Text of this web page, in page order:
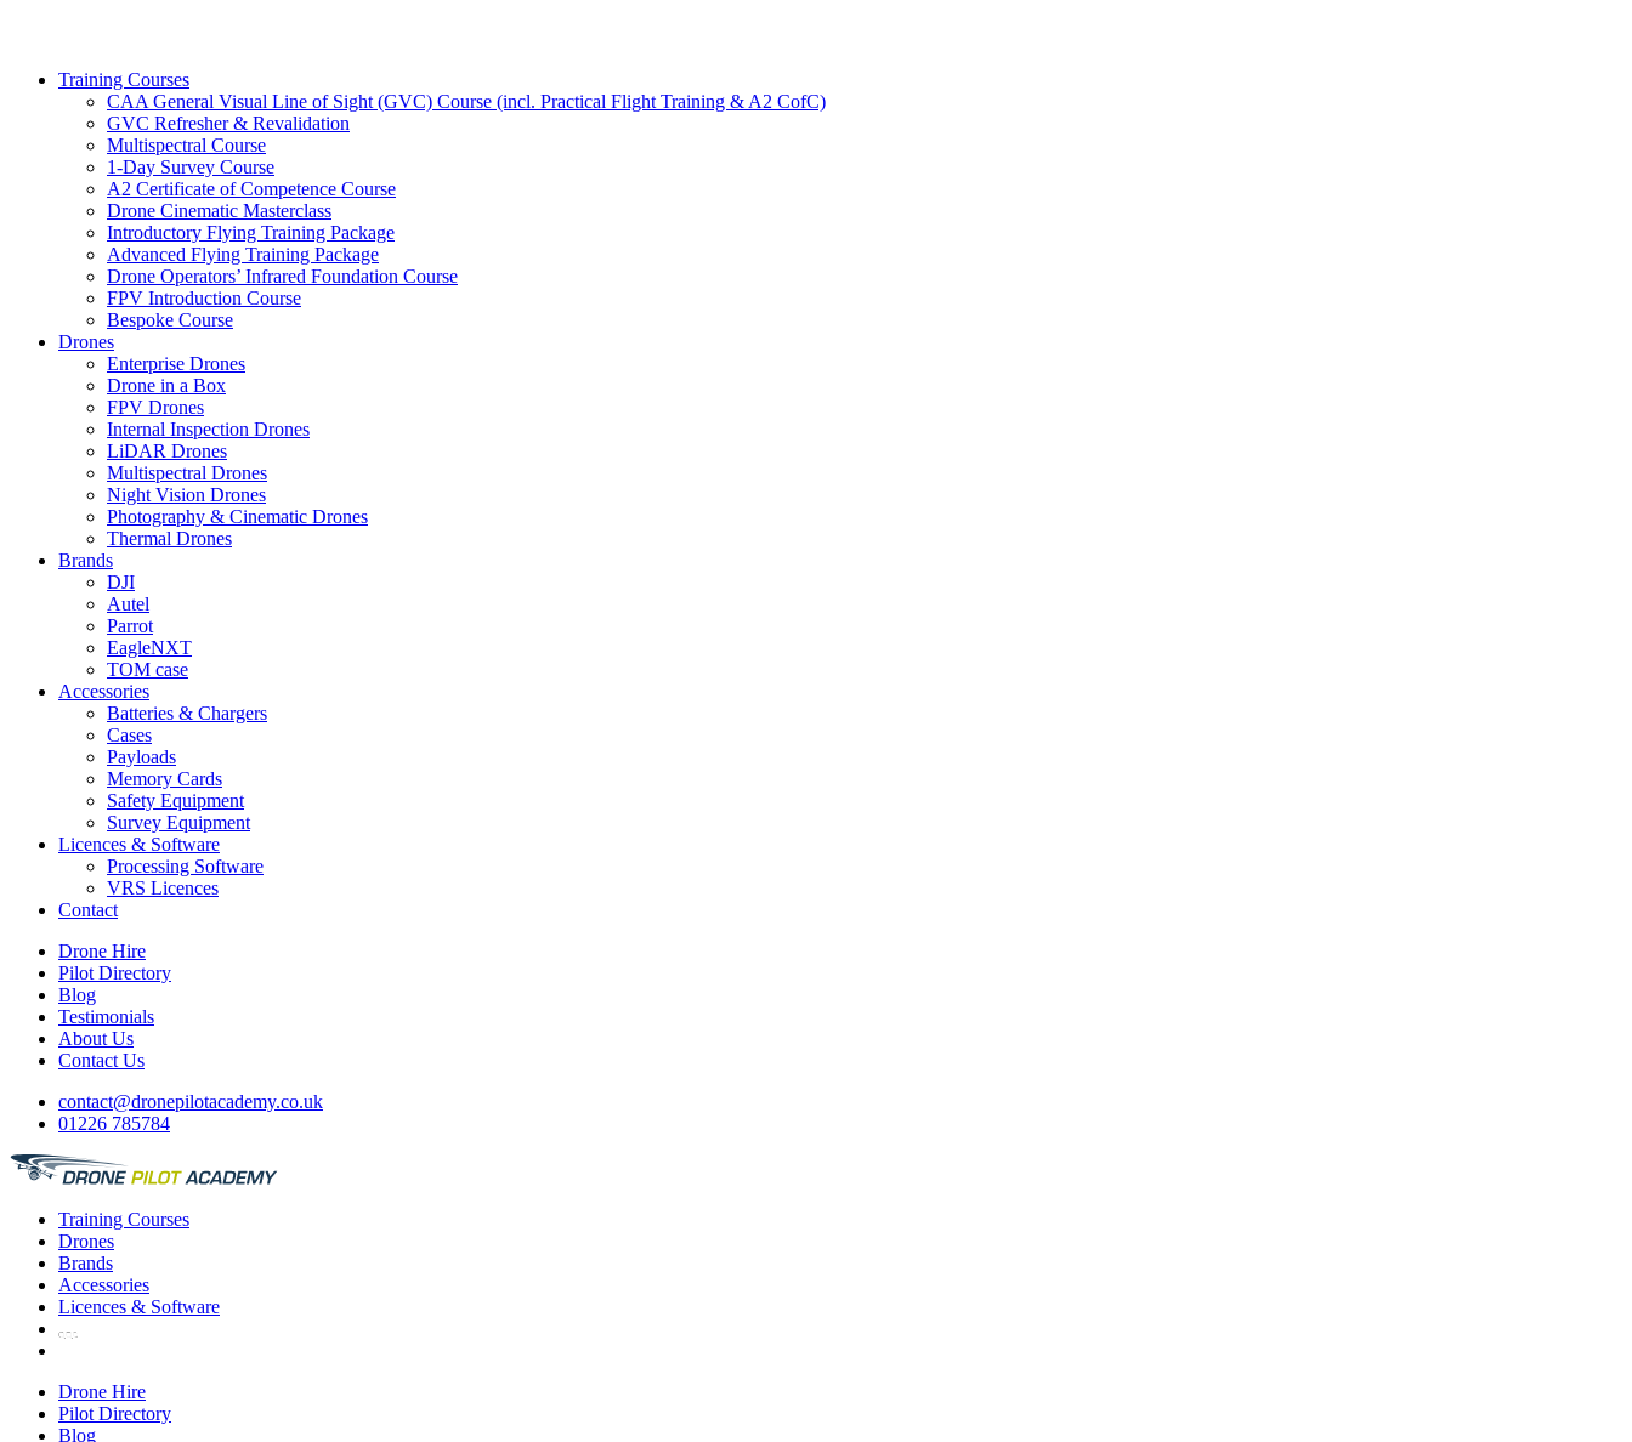
Training Courses
CAA General Visual Line of Sight (GVC) Course (incl. Practical Flight Training & A2 CofC)
GVC Refresher & Revalidation
Multispectral Course
1-Day Survey Course
A2 Certificate of Competence Course
Drone Cinematic Masterclass
Introductory Flying Training Package
Advanced Flying Training Package
Drone Operators’ Infrared Foundation Course
FPV Introduction Course
Bespoke Course
Drones
Enterprise Drones
Drone in a Box
FPV Drones
Internal Inspection Drones
LiDAR Drones
Multispectral Drones
Night Vision Drones
Photography & Cinematic Drones
Thermal Drones
Brands
DJI
Autel
Parrot
EagleNXT
TOM case
Accessories
Batteries & Chargers
Cases
Payloads
Memory Cards
Safety Equipment
Survey Equipment
Licences & Software
Processing Software
VRS Licences
Contact
Drone Hire
Pilot Directory
Blog
Testimonials
About Us
Contact Us
contact@dronepilotacademy.co.uk
01226 785784
Training Courses
Drones
Brands
Accessories
Licences & Software
Drone Hire
Pilot Directory
Blog